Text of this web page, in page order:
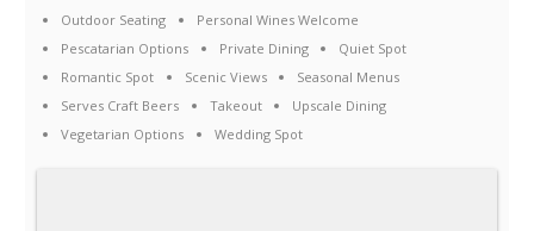
Outdoor Seating
Personal Wines Welcome
Pescatarian Options
Private Dining
Quiet Spot
Romantic Spot
Scenic Views
Seasonal Menus
Serves Craft Beers
Takeout
Upscale Dining
Vegetarian Options
Wedding Spot